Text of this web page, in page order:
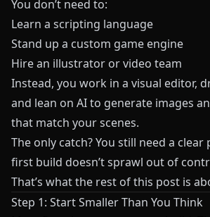
You don’t need to:
Learn a scripting language
Stand up a custom game engine
Hire an illustrator or video team
Instead, you work in a visual editor,
and lean on AI to generate images
that match your scenes.
The only catch? You still need a
first build doesn’t sprawl out of
That’s what the rest of this post is
Step 1: Start Smaller Than You Think